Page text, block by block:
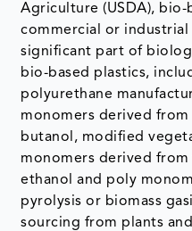
Agriculture (USDA),
commercial or
significant part of
bio-based plastics,
polyurethane
monomers derived
butanol, modified
monomers derived
ethanol and poly
pyrolysis or biomass
sourcing from plants